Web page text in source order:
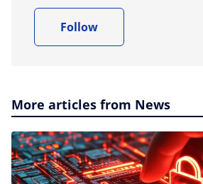
Follow
More articles from News